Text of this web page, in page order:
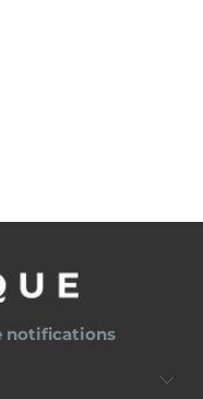
notifications